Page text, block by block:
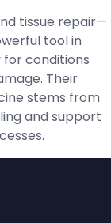
tissue repair—
tool in
conditions
Their
stems from
and support